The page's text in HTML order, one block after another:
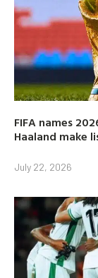
FIFA names
Haaland make
July 22, 2026